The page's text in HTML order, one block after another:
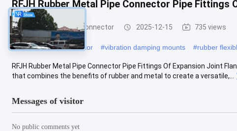
RFJH Rubber Metal Pipe Connector Pipe Fittings
Rubber Metal Pipe Connector 2025-12-15 735 views
#rubber flexible connector #vibration damping mounts #rubber
RFJH Rubber Metal Pipe Connector Pipe Fittings Of Expansion Joint
that combines the benefits of rubber and metal to create a versatile,...
Messages of visitor
No public comments yet